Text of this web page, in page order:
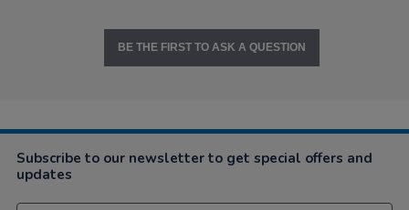
BE THE FIRST TO ASK A QUESTION
Subscribe to our newsletter to get special offers and
updates